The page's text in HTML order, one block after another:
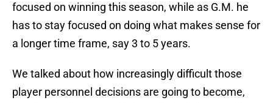
focused on winning this season, while as G.M. he
has to stay focused on doing what makes sense for
a longer time frame, say 3 to 5 years.
We talked about how increasingly difficult those
player personnel decisions are going to become,